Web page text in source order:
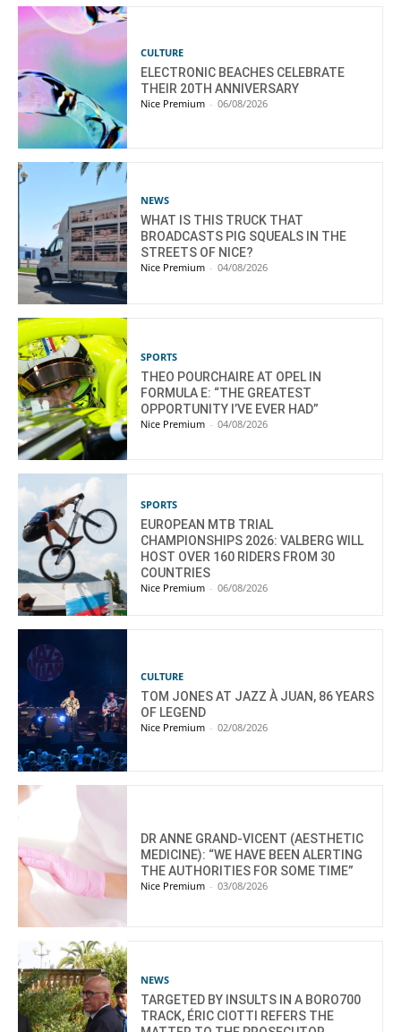
CULTURE
ELECTRONIC BEACHES CELEBRATE
THEIR 20TH ANNIVERSARY
Nice Premium - 06/08/2026
NEWS
WHAT IS THIS TRUCK THAT
BROADCASTS PIG SQUEALS IN THE
STREETS OF NICE?
Nice Premium - 04/08/2026
SPORTS
THEO POURCHAIRE AT OPEL IN
FORMULA E: “THE GREATEST
OPPORTUNITY I’VE EVER HAD”
Nice Premium - 04/08/2026
SPORTS
EUROPEAN MTB TRIAL
CHAMPIONSHIPS 2026: VALBERG WILL
HOST OVER 160 RIDERS FROM 30
COUNTRIES
Nice Premium - 06/08/2026
CULTURE
TOM JONES AT JAZZ À JUAN, 86 YEARS
OF LEGEND
Nice Premium - 02/08/2026
DR ANNE GRAND-VICENT (AESTHETIC
MEDICINE): “WE HAVE BEEN ALERTING
THE AUTHORITIES FOR SOME TIME”
Nice Premium - 03/08/2026
NEWS
TARGETED BY INSULTS IN A BORO700
TRACK, ÉRIC CIOTTI REFERS THE